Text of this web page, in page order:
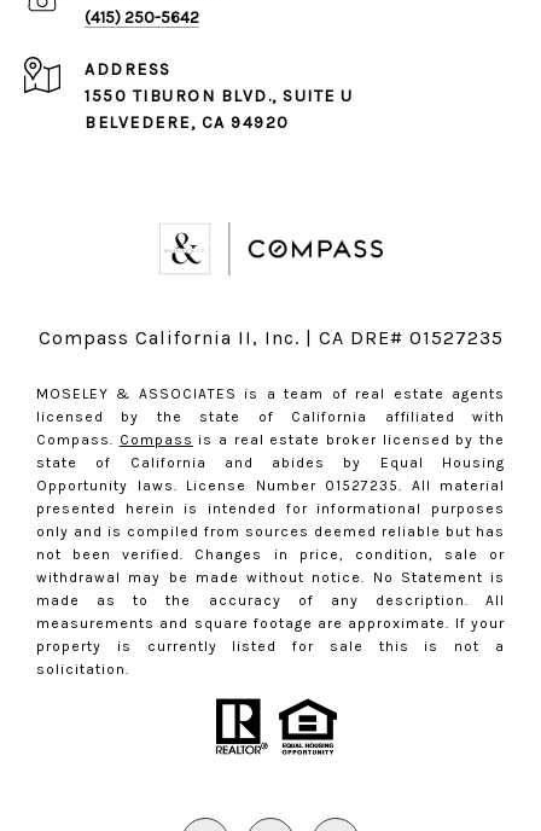
(415) 250-5642
ADDRESS
1550 TIBURON BLVD., SUITE U
BELVEDERE, CA 94920
Compass California II, Inc. | CA DRE# 01527235
MOSELEY & ASSOCIATES is a team of real estate agents
licensed by the state of California affiliated with
Compass. Compass is a real estate broker licensed by the
state of California and abides by Equal Housing
Opportunity laws. License Number 01527235. All material
presented herein is intended for informational purposes
only and is compiled from sources deemed reliable but has
not been verified. Changes in price, condition, sale or
withdrawal may be made without notice. No Statement is
made as to the accuracy of any description. All
measurements and square footage are approximate. If your
property is currently listed for sale this is not a
solicitation.